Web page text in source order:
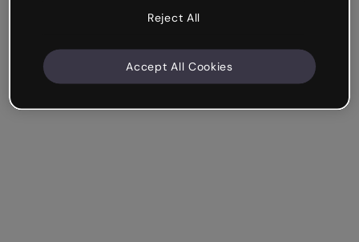
Reject All
Accept All Cookies